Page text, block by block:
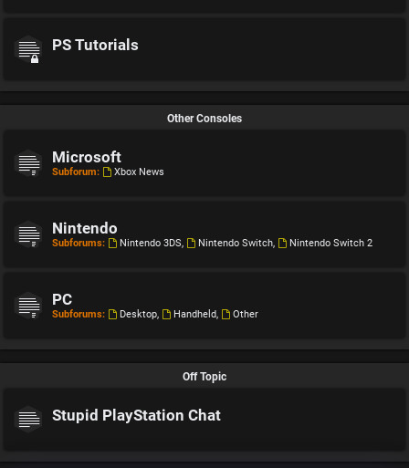
PS Tutorials
Other Consoles
Microsoft
Subforum: Xbox News
Nintendo
Subforums: Nintendo 3DS, Nintendo Switch, Nintendo Switch 2
PC
Subforums: Desktop, Handheld, Other
Off Topic
Stupid PlayStation Chat